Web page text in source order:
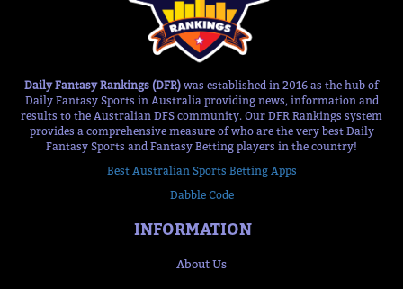
Daily Fantasy Rankings (DFR) was established in 2016 as the hub of
Daily Fantasy Sports in Australia providing news, information and
results to the Australian DFS community. Our DFR Rankings system
provides a comprehensive measure of who are the very best Daily
Fantasy Sports and Fantasy Betting players in the country!
Best Australian Sports Betting Apps
Dabble Code
INFORMATION
About Us